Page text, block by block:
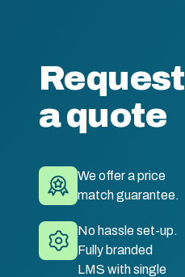
Request
a quote
We offer a price
match guarantee.
No hassle set-up.
Fully branded
LMS with single